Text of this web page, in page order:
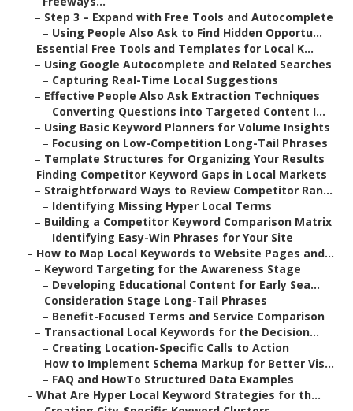
– Step 3 – Expand with Free Tools and Autocomplete
– Using People Also Ask to Find Hidden Opportu...
– Essential Free Tools and Templates for Local K...
– Using Google Autocomplete and Related Searches
– Capturing Real-Time Local Suggestions
– Effective People Also Ask Extraction Techniques
– Converting Questions into Targeted Content I...
– Using Basic Keyword Planners for Volume Insights
– Focusing on Low-Competition Long-Tail Phrases
– Template Structures for Organizing Your Results
– Finding Competitor Keyword Gaps in Local Markets
– Straightforward Ways to Review Competitor Ran...
– Identifying Missing Hyper Local Terms
– Building a Competitor Keyword Comparison Matrix
– Identifying Easy-Win Phrases for Your Site
– How to Map Local Keywords to Website Pages and...
– Keyword Targeting for the Awareness Stage
– Developing Educational Content for Early Sea...
– Consideration Stage Long-Tail Phrases
– Benefit-Focused Terms and Service Comparison
– Transactional Local Keywords for the Decision...
– Creating Location-Specific Calls to Action
– How to Implement Schema Markup for Better Vis...
– FAQ and HowTo Structured Data Examples
– What Are Hyper Local Keyword Strategies for th...